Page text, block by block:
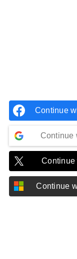
Continue
Continue
Continue